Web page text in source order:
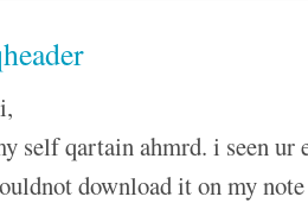
self qartain ahmrd. i seen ur
download it on my